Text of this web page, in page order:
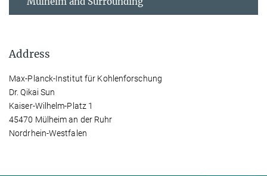
Address
Max-Planck-Institut für Kohlenforschung
Dr. Qikai Sun
Kaiser-Wilhelm-Platz 1
45470 Mülheim an der Ruhr
Nordrhein-Westfalen